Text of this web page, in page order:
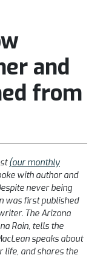
and
from
(our monthly
with author and
never being
was first published
The Arizona
Rain, tells the
speaks about
life, and shares the